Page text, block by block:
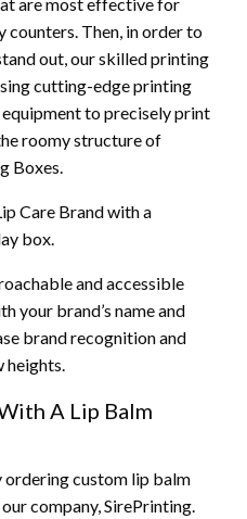
counters. Then, in order to
out, our skilled printing
cutting-edge printing
to precisely print
roomy structure of
Boxes.
Care Brand with a
box.
and accessible
your brand’s name and
brand recognition and
heights.
A Lip Balm
ordering custom lip balm
company, SirePrinting.